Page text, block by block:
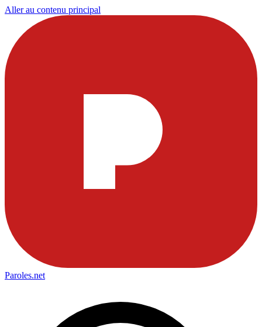
Aller au contenu principal
Paroles.net